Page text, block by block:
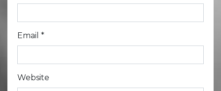
Email *
Website